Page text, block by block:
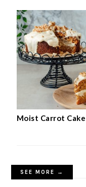
Moist Carrot Cake
SEE MORE →